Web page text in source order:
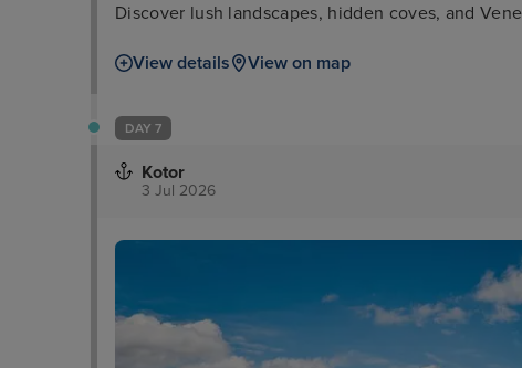
Discover lush landscapes, hidden coves, and
View details View on map
DAY 7
Kotor
3 Jul 2026